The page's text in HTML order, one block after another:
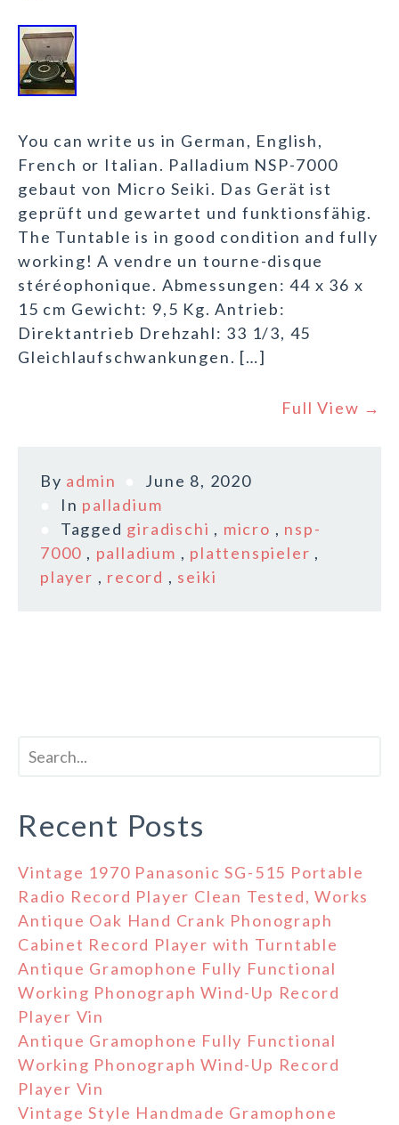
You can write us in German, English,
French or Italian. Palladium NSP-7000
gebaut von Micro Seiki. Das Gerät ist
geprüft und gewartet und funktionsfähig.
The Tuntable is in good condition and fully
working! A vendre un tourne-disque
stéréophonique. Abmessungen: 44 x 36 x
15 cm Gewicht: 9,5 Kg. Antrieb:
Direktantrieb Drehzahl: 33 1/3, 45
Gleichlaufschwankungen. […]
Full View →
By admin
June 8, 2020
In palladium
Tagged giradischi , micro , nsp-
7000 , palladium , plattenspieler ,
player , record , seiki
Recent Posts
Vintage 1970 Panasonic SG-515 Portable
Radio Record Player Clean Tested, Works
Antique Oak Hand Crank Phonograph
Cabinet Record Player with Turntable
Antique Gramophone Fully Functional
Working Phonograph Wind-Up Record
Player Vin
Antique Gramophone Fully Functional
Working Phonograph Wind-Up Record
Player Vin
Vintage Style Handmade Gramophone